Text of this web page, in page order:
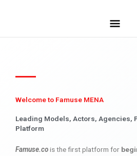
Welcome to Famuse MENA
Leading Models, Actors, Agencies,
Platform
Famuse.cois the first platform for